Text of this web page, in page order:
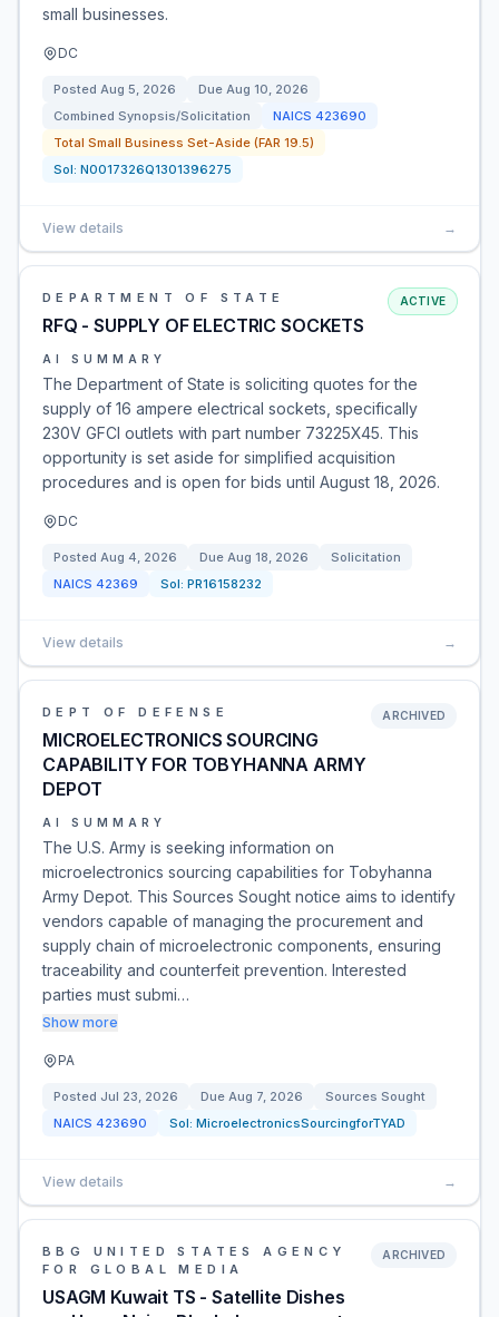
small businesses.
DC
Posted Aug 5, 2026 Due Aug 10, 2026
Combined Synopsis/Solicitation
NAICS 423690
Total Small Business Set-Aside (FAR 19.5)
Sol: N0017326Q1301396275
View details →
DEPARTMENT OF STATE
RFQ - SUPPLY OF ELECTRIC SOCKETS
ACTIVE
AI SUMMARY
The Department of State is soliciting quotes for the
supply of 16 ampere electrical sockets, specifically
230V GFCI outlets with part number 73225X45. This
opportunity is set aside for simplified acquisition
procedures and is open for bids until August 18, 2026.
DC
Posted Aug 4, 2026 Due Aug 18, 2026
Solicitation
NAICS 42369 Sol: PR16158232
View details →
DEPT OF DEFENSE
MICROELECTRONICS SOURCING
CAPABILITY FOR TOBYHANNA ARMY
DEPOT
ARCHIVED
AI SUMMARY
The U.S. Army is seeking information on
microelectronics sourcing capabilities for Tobyhanna
Army Depot. This Sources Sought notice aims to identify
vendors capable of managing the procurement and
supply chain of microelectronic components, ensuring
traceability and counterfeit prevention. Interested
parties must submi…
Show more
PA
Posted Jul 23, 2026 Due Aug 7, 2026
Sources Sought
NAICS 423690 Sol: MicroelectronicsSourcingforTYAD
View details →
BBG UNITED STATES AGENCY
FOR GLOBAL MEDIA
USAGM Kuwait TS - Satellite Dishes
ARCHIVED